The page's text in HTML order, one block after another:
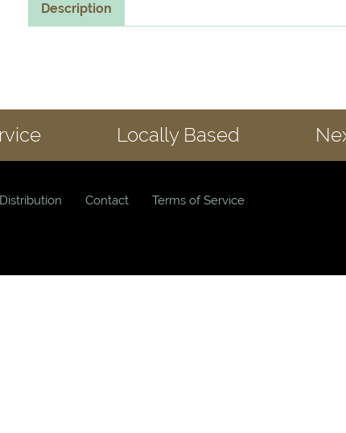
Description
Locally Based
Distribution Contact Terms of Service